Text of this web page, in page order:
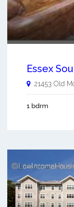
Essex
21453 Old
1 bdrm